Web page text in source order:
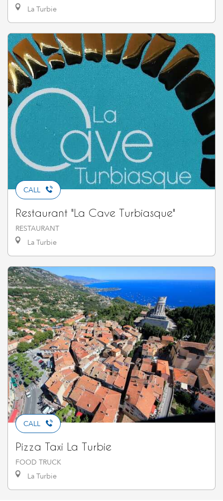
La Turbie
CALL
Restaurant "La Cave Turbiasque"
RESTAURANT
La Turbie
CALL
Pizza Taxi La Turbie
FOOD TRUCK
La Turbie